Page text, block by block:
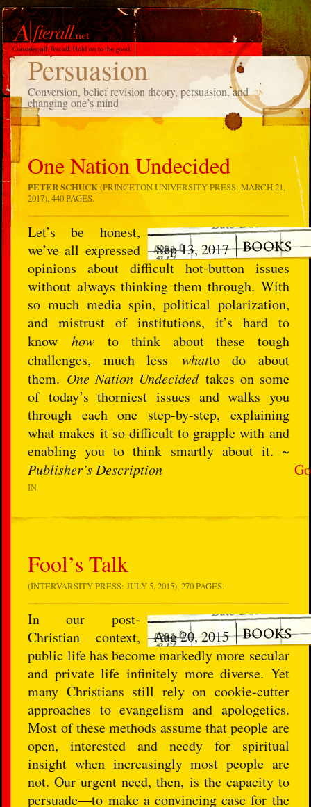
TAG
Persuasion
Conversion, belief revision theory, persuasion, and
changing one’s mind
One Nation Undecided
PETER SCHUCK(PRINCETON UNIVERSITY PRESS: MARCH 21,
2017), 440 PAGES.
Go
Sep 13, 2017
Let’s be honest,
we’ve all expressed
opinions about difficult hot-button issues
without always thinking them through. With
so much media spin, political polarization,
and mistrust of institutions, it’s hard to
know howto think about these tough
challenges, much less whatto do about
them. One Nation Undecidedtakes on some
of today’s thorniest issues and walks you
through each one step-by-step, explaining
what makes it so difficult to grapple with and
enabling you to think smartly about it. ~
Publisher’s Description
IN
Fool’s Talk
(INTERVARSITY PRESS: JULY 5, 2015), 270 PAGES.
Aug 20, 2015
In our post-
Christian context,
public life has become markedly more secular
and private life infinitely more diverse. Yet
many Christians still rely on cookie-cutter
approaches to evangelism and apologetics.
Most of these methods assume that people are
open, interested and needy for spiritual
insight when increasingly most people are
not. Our urgent need, then, is the capacity to
persuade―to make a convincing case for the